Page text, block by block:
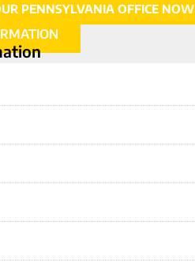
PENNSYLVANIA OFFICE NOW